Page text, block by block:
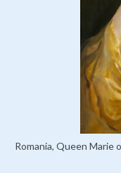
Romania, Queen Marie